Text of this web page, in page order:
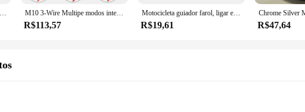
Moto Handle Switch para BMW, Botão de controle de luz de nevoeiro, Cablagem Inteligente, R1250GS Adventure, R1200GS, F850GS, F750GS M10 3-Wire Multipe modos intermitentes Motocicleta Nevoeiro e Spot Lights, Wire Switch Harness Kit, 20m Control Range, Acessórios Moto sem fio
R$113,57
Motocicleta guiador farol, ligar e desligar interruptor, botão de luz, Moto Pit Dirt Bike, acessórios de moto, ATV guiador, 22 centímetros, 7 polegadas, 8in
R$19,61 R$47,64